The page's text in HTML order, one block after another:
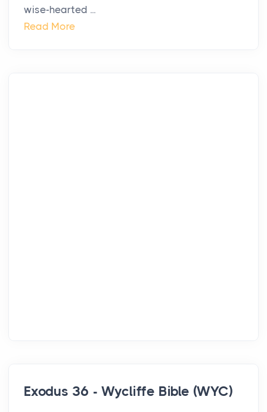
wise-hearted ...
Read More
Exodus 36 - Wycliffe Bible (WYC)